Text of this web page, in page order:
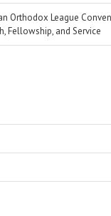
Orthodox League
Fellowship, and Service